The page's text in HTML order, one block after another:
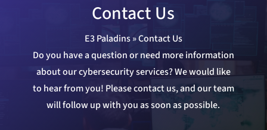
Contact Us
E3 Paladins»Contact Us
Do you have a question or need more information
about our cybersecurity services? We would like
to hear from you! Please contact us, and our team
will follow up with you as soon as possible.